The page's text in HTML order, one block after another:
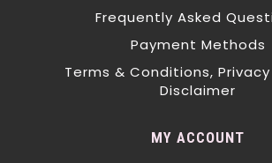
Frequently Asked
Payment Methods
Terms & Conditions,
Disclaimer
MY ACCOUNT